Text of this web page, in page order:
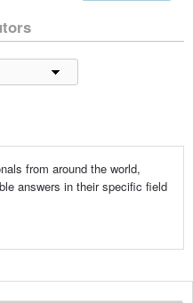
from around the world,
answers in their specific field